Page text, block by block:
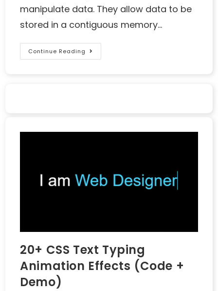
manipulate data. They allow data to be
stored in a contiguous memory…
Continue Reading
20+ CSS Text Typing
Animation Effects (Code +
Demo)